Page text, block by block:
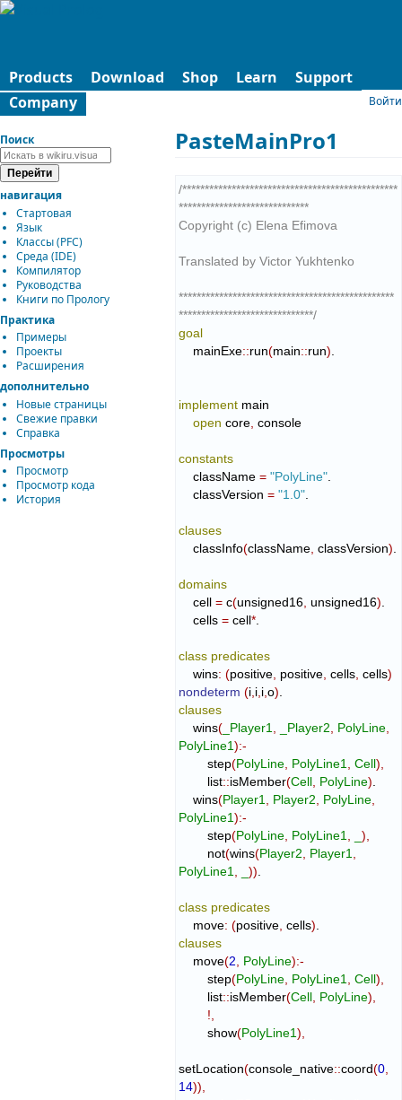
Products Download Shop Learn
Support
Company
PasteMainPro1
/************************************************
*****************************
Copyright (c) Elena Efimova
Translated by Victor Yukhtenko
************************************************
******************************/
goal
    mainExe
::run(main::run)
implement main
open core console
constants
    className
= "PolyLine"
    classVersion
= "1.0"
clauses
    classInfo
(className classVersion)
domains
    cell
= c(unsigned16 unsigned16)
    cells
= cell*
class predicates
    wins
: (positive positive cells cells)
nondeterm (i i i ,o)
clauses
    wins
( _Player1 _Player2 PolyLine
PolyLine1):-
        step
(PolyLine PolyLine1 Cell)
        list
::isMember(Cell PolyLine)
    wins
(Player1 Player2 PolyLine
PolyLine1):-
        step
(PolyLine PolyLine1 _)
        not
(wins(Player2 Player1
PolyLine1
_))
class predicates
    move
: (positive cells)
clauses
    move
(2 PolyLine):-
        step
(PolyLine PolyLine1 Cell)
        list
::isMember(Cell PolyLine)
!,
        show
(PolyLine1)
setLocation(console_native::coord(0
14))
Поиск
навигация
Стартовая
Язык
Классы (PFC)
Среда (IDE)
Компилятор
Руководства
Книги по Прологу
Практика
Примеры
Проекты
Расширения
дополнительно
Новые страницы
Свежие правки
Справка
Войти
Просмотры
Просмотр
Просмотр кода
История